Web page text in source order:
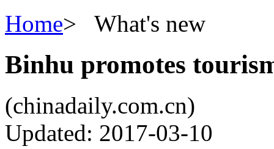
Home> What's new
Binhu promotes
(chinadaily.com.cn)
Updated: 2017-03-10